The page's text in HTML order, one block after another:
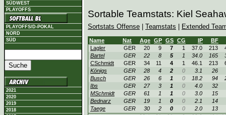
SÜDWEST
PLAYOFFS
PLAYOFFS/D-POKAL
NORD
SÜD
2021
2020
2019
2018
Sortable Teamstats: Kiel
Sortstats Offense Teamstats Extended
Name Nat Age GP GS CG IP
BF
Lagler
GER 20 9 7 1 37.0 213
Bartel
GER 22 8 5 1 34.0 165
CSchmidt
GER 34 11 4 1 46.1 213
Königs
GER 28 4 2 0 3.1
26
Busch
GER 26 6 1 0 18.2 94
Ibs
GER 27 3 1 0 4.0
32
MSchmidt
GER 61 1 1 0 3.0
15
Bednarz
GER 19 1 0 0 2.1
14
Taege
GER 30 2 0 0 2.0
13